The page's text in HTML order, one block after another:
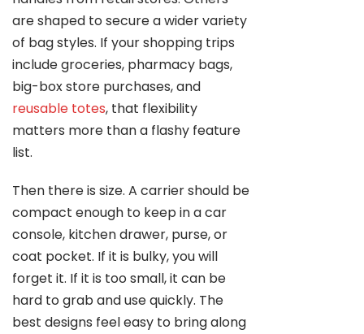
are shaped to secure a wider variety
of bag styles. If your shopping trips
include groceries, pharmacy bags,
big-box store purchases, and
reusable totes, that flexibility
matters more than a flashy feature
list.
Then there is size. A carrier should be
compact enough to keep in a car
console, kitchen drawer, purse, or
coat pocket. If it is bulky, you will
forget it. If it is too small, it can be
hard to grab and use quickly. The
best designs feel easy to bring along